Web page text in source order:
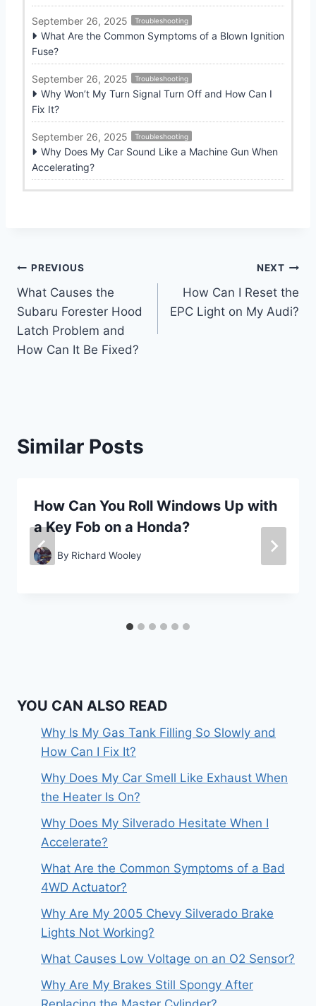
September 26, 2025 Troubleshooting
What Are the Common Symptoms of a Blown Ignition
Fuse?
September 26, 2025 Troubleshooting
Why Won’t My Turn Signal Turn Off and How Can I
Fix It?
September 26, 2025 Troubleshooting
Why Does My Car Sound Like a Machine Gun When
Accelerating?
Post
navigation
PREVIOUS
What Causes the
Subaru Forester Hood
Latch Problem and
How Can It Be Fixed?
NEXT
How Can I Reset the
EPC Light on My Audi?
Similar Posts
How Can You Roll Windows Up with
a Key Fob on a Honda?
By Richard Wooley
YOU CAN ALSO READ
Why Is My Gas Tank Filling So Slowly and
How Can I Fix It?
Why Does My Car Smell Like Exhaust When
the Heater Is On?
Why Does My Silverado Hesitate When I
Accelerate?
What Are the Common Symptoms of a Bad
4WD Actuator?
Why Are My 2005 Chevy Silverado Brake
Lights Not Working?
What Causes Low Voltage on an O2 Sensor?
Why Are My Brakes Still Spongy After